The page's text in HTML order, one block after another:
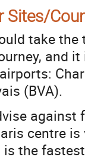
Sites/
take
and
(BVA).
against
centre
is the